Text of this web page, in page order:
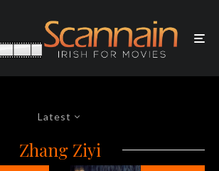
Latest
Zhang Ziyi